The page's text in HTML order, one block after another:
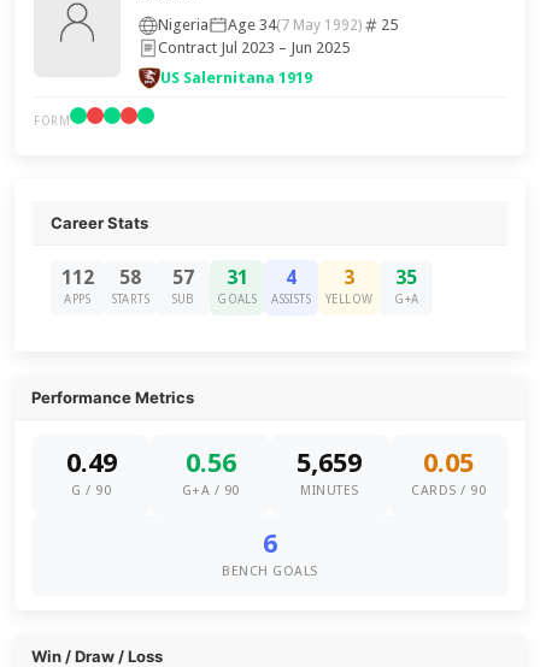
Nigeria Age 34(7 May 1992)
25
Contract Jul 2023 – Jun 2025
US Salernitana 1919
FORM
Career Stats
112
APPS
58
STARTS
57
SUB
31
GOALS
4
ASSISTS
3
YELLOW
35
G+A
Performance Metrics
0.49
G / 90
0.56
G+A / 90
5,659
MINUTES
0.05
CARDS / 90
6
BENCH GOALS
Win / Draw / Loss